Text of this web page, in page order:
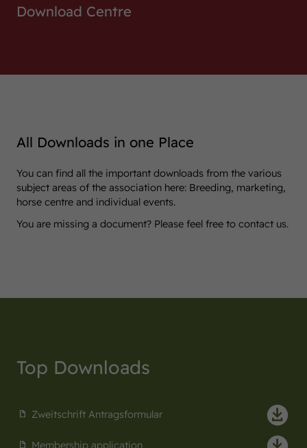
Download Centre
All Downloads in one Place
You can find all the important downloads from the various
subject areas of the association here: Breeding, marketing,
horse centre and individual events.
You are missing a document? Please feel free to contact us.
Top Downloads
Zweitschrift Antragsformular
Membership application